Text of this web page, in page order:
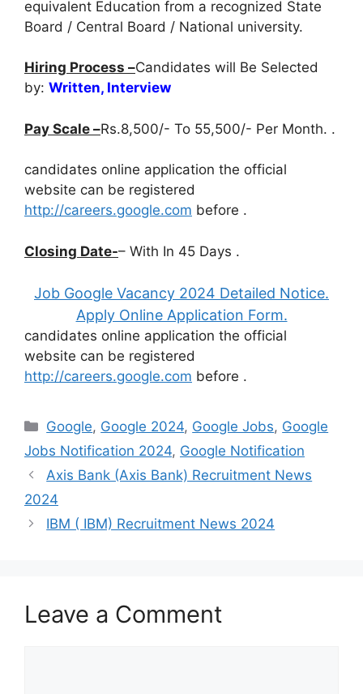
equivalent Education from a recognized State
Board / Central Board / National university.
Hiring Process –Candidates will Be Selected
by: Written, Interview
Pay Scale –Rs.8,500/- To 55,500/- Per Month. .
candidates online application the official
website can be registered
http://careers.google.com before .
Closing Date-– With In 45 Days .
Job Google Vacancy 2024 Detailed Notice.
Apply Online Application Form.
candidates online application the official
website can be registered
http://careers.google.com before .
Categories
Google, Google 2024, Google Jobs, Google
Jobs Notification 2024, Google Notification
Axis Bank (Axis Bank) Recruitment News
2024
IBM ( IBM) Recruitment News 2024
Leave a Comment